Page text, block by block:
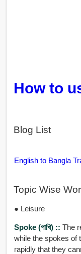
How to
Blog List
English to Bangla
Topic Wise
● Leisure
Spoke (পাখি) :: The
while the spokes of
rapidly that they